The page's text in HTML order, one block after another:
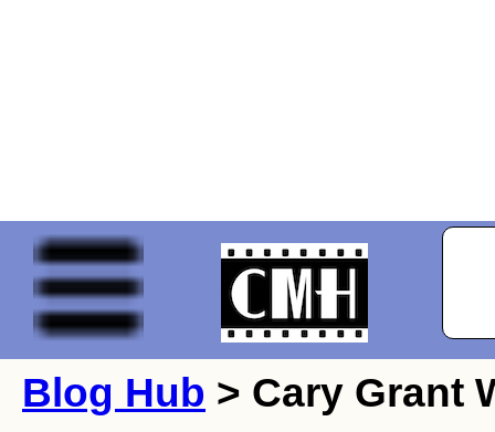
Blog Hub > Cary Grant